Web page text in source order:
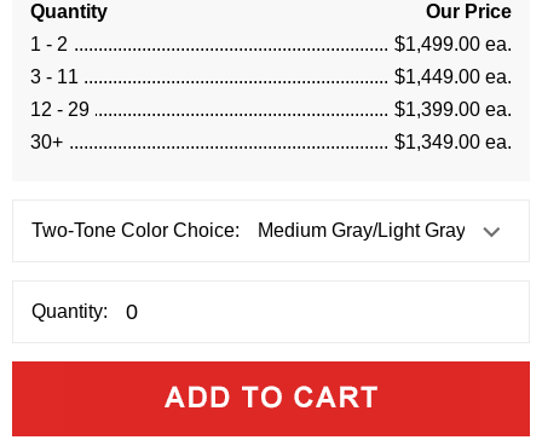
Quantity
Our Price
1 - 2
$1,499.00 ea.
3 - 11
$1,449.00 ea.
12 - 29
$1,399.00 ea.
30+
$1,349.00 ea.
Two-Tone Color Choice:
Quantity: